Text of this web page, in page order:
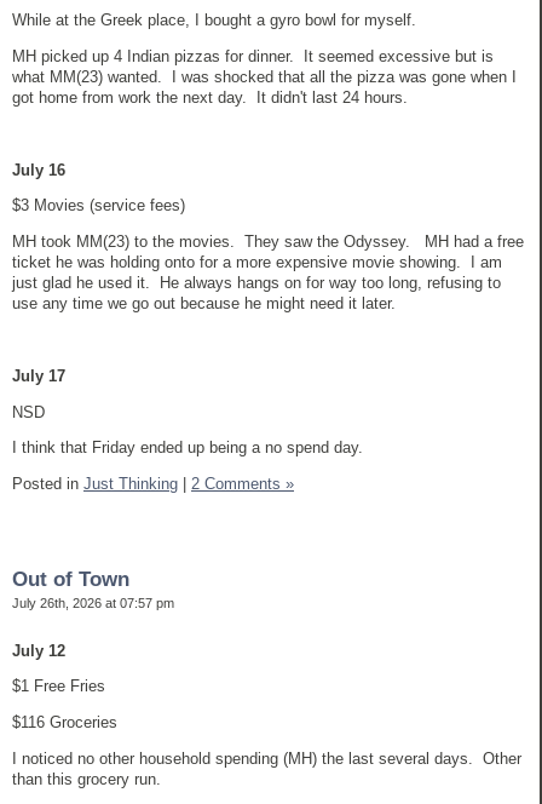
While at the Greek place, I bought a gyro bowl for myself.
MH picked up 4 Indian pizzas for dinner. It seemed excessive but is
what MM(23) wanted. I was shocked that all the pizza was gone when I
got home from work the next day. It didn't last 24 hours.
July 16
$3 Movies (service fees)
MH took MM(23) to the movies. They saw the Odyssey. MH had a free
ticket he was holding onto for a more expensive movie showing. I am
just glad he used it. He always hangs on for way too long, refusing to
use any time we go out because he might need it later.
July 17
NSD
I think that Friday ended up being a no spend day.
Posted in Just Thinking 2 Comments »
Out of Town
July 26th, 2026 at 07:57 pm
July 12
$1 Free Fries
$116 Groceries
I noticed no other household spending (MH) the last several days. Other
than this grocery run.